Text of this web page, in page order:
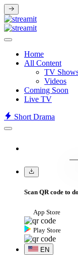
Home
All Content
TV
Videos
Coming Soon
Live TV
Short Drama
Scan QR code to
App Store
Play Store
EN